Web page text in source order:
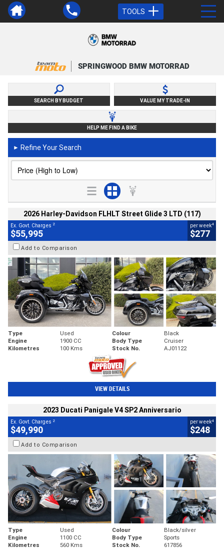
TOOLS
SPRINGWOOD BMW MOTORRAD
SEARCH BY BUDGET VALUE MY TRADE-IN
HELP ME FIND A BIKE
► Refine Your Search
2026 Harley-Davidson FLHLT Street Glide 3 LTD (117)
Ex. Govt. Charges 2
$55,995
per week4
$277
Add to Comparison
Type Used Colour
Black
Engine
1900 CC Body Type
Cruiser
Kilometres
100 Kms Stock No. AJ01122
VIEW DETAILS
2023 Ducati Panigale V4 SP2 Anniversario
Ex. Govt. Charges 2
$49,990
per week4
$248
Add to Comparison
Type Used Colour
Black/silver
Engine
1100 CC Body Type
Sports
Kilometres
560 Kms Stock No. 617856